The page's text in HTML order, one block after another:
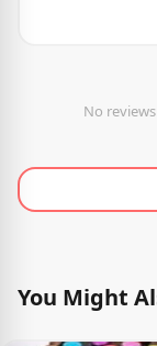
No
You Might